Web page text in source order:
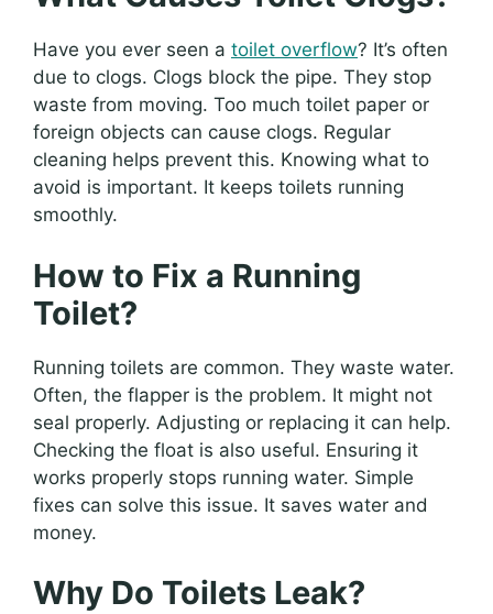
Have you ever seen a toilet overflow? It’s often
due to clogs. Clogs block the pipe. They stop
waste from moving. Too much toilet paper or
foreign objects can cause clogs. Regular
cleaning helps prevent this. Knowing what to
avoid is important. It keeps toilets running
smoothly.
How to Fix a Running
Toilet?
Running toilets are common. They waste water.
Often, the flapper is the problem. It might not
seal properly. Adjusting or replacing it can help.
Checking the float is also useful. Ensuring it
works properly stops running water. Simple
fixes can solve this issue. It saves water and
money.
Why Do Toilets Leak?